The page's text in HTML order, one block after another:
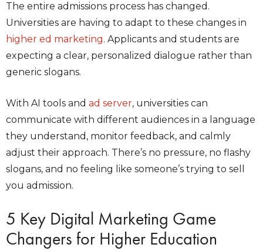
The entire admissions process has changed.
Universities are having to adapt to these changes in
higher ed marketing. Applicants and students are
expecting a clear, personalized dialogue rather than
generic slogans.
With AI tools and ad server, universities can
communicate with different audiences in a language
they understand, monitor feedback, and calmly
adjust their approach. There’s no pressure, no flashy
slogans, and no feeling like someone’s trying to sell
you admission.
5 Key Digital Marketing Game
Changers for Higher Education